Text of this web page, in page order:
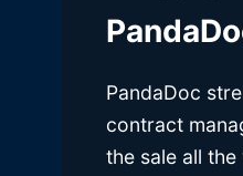
PandaDoc
contract
the sale all